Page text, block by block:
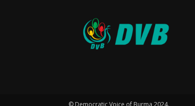
© Democratic Voice of Burma 2024.